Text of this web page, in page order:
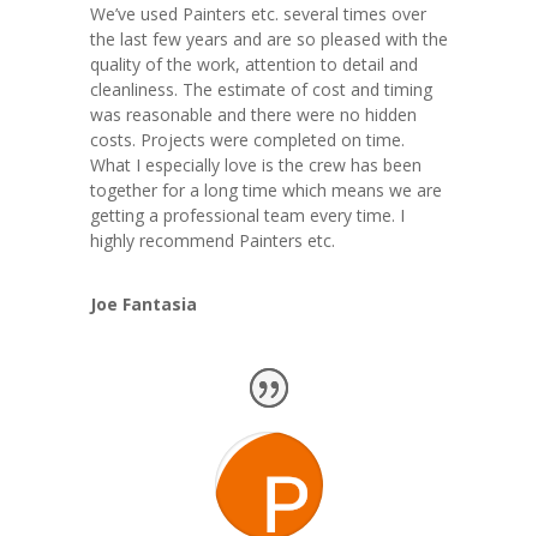
We’ve used Painters etc. several times over
the last few years and are so pleased with the
quality of the work, attention to detail and
cleanliness. The estimate of cost and timing
was reasonable and there were no hidden
costs. Projects were completed on time.
What I especially love is the crew has been
together for a long time which means we are
getting a professional team every time. I
highly recommend Painters etc.
Joe Fantasia